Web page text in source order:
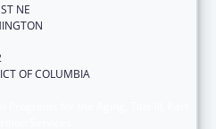
NE
OF COLUMBIA